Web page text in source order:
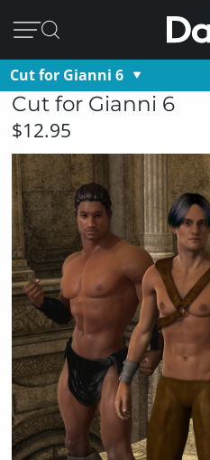
Cut for Gianni 6
Cut for Gianni 6
$12.95